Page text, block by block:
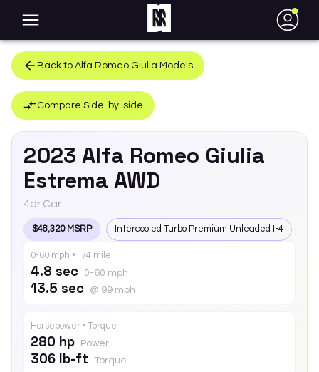
●
Back to Alfa Romeo Giulia Models
Compare Side-by-side
2023 Alfa Romeo Giulia
Estrema AWD
4dr Car
$48,320 MSRP Intercooled Turbo Premium Unleaded I-4
0-60 mph • 1/4 mile
4.8 sec 0-60 mph
13.5 sec @ 99 mph
Horsepower • Torque
280 hp Power
306 lb-ft Torque